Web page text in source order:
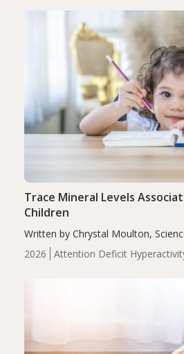
2026
Attention Deficit
Trace Mineral Levels
Children
Written by Chrystal Moulton,
levels were significantly lower in
compared to controls (P<0.05).